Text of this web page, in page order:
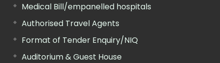
Medical Bill/empanelled hospitals
Authorised Travel Agents
Format of Tender Enquiry/NIQ
Auditorium & Guest House